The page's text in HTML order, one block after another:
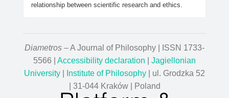
relationship between scientific research and ethics.
Diametros – A Journal of Philosophy | ISSN 1733-
5566 | Accessibility declaration
Jagiellonian
University
Institute of Philosophy | ul. Grodzka 52
| 31-044 Kraków | Poland